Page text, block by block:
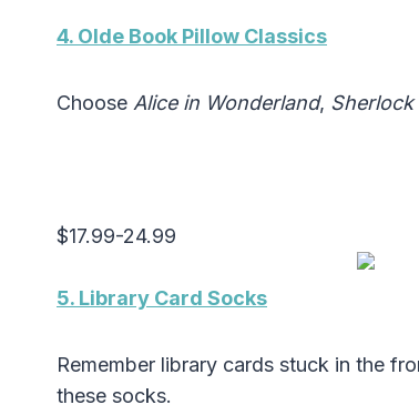
4. Olde Book Pillow Classics
Choose Alice in Wonderland, Sherlock
$17.99-24.99
5. Library Card Socks
Remember library cards stuck in the
these socks.